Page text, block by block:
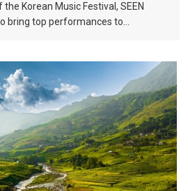
Korean Music Festival, SEEN
bring top performances to